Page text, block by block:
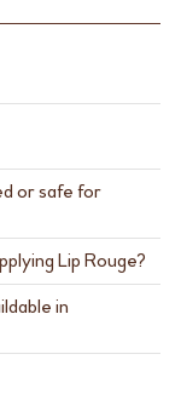
long-
look.
or safe for
thoughtfully
making it
Lip Rouge?
Jojoba Seed
to keep
in